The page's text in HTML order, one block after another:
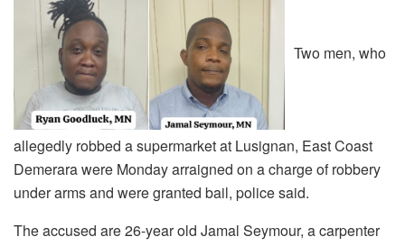
Two men, who
allegedly robbed a supermarket at Lusignan, East Coast
Demerara were Monday arraigned on a charge of robbery
under arms and were granted bail, police said.
The accused are 26-year old Jamal Seymour, a carpenter